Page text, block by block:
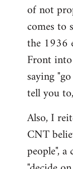
of not
comes to
the 1936
Front
saying
tell you
Also, I
CNT
people",